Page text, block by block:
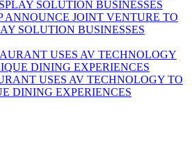
ANNOUNCE JOINT VENTURE TO
SOLUTION BUSINESSES
USES AV TECHNOLOGY TO
DINING EXPERIENCES